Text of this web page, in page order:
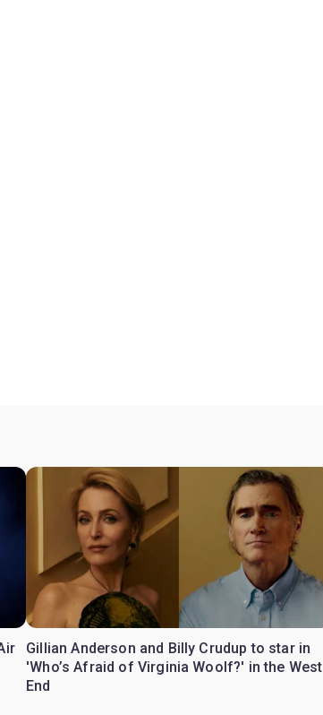
Gillian Anderson and Billy Crudup to star in
'Who’s Afraid of Virginia Woolf?' in the West
End